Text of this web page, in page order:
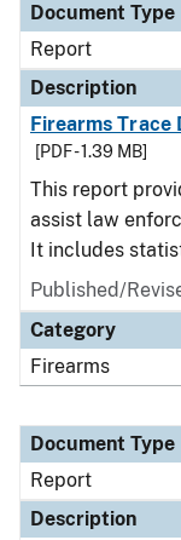
Document Type
Report
Description
Firearms Trace
[PDF - 1.39 MB]
This report
assist law
It includes
Published/
Category
Firearms
Document Type
Report
Description